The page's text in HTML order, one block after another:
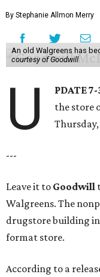
By Stephanie Allmon Merry
An old Walgreens has
courtesy of Goodwill
U PDATE
the store
Thursday,
---
Leave it to Goodwill
Walgreens. The
drugstore building
format store.
According to a